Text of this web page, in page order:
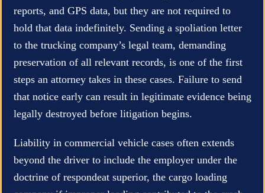
reports, and GPS data, but they are not required to
hold that data indefinitely. Sending a spoliation letter
to the trucking company’s legal team, demanding
preservation of all relevant records, is one of the first
steps an attorney takes in these cases. Failure to send
that notice early can result in legitimate evidence being
legally destroyed before litigation begins.
Liability in commercial vehicle cases often extends
beyond the driver to include the employer under the
doctrine of respondeat superior, the cargo loading